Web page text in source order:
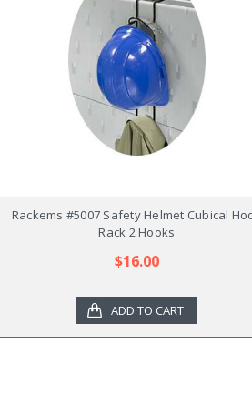
Rackems #5007 Safety Helmet Cubical
Rack 2 Hooks
$16.00
ADD TO CART